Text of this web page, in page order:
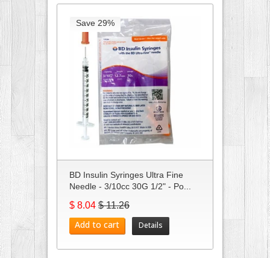
Save 29%
BD Insulin Syringes Ultra Fine
Needle - 3/10cc 30G 1/2" - Po...
$ 8.04 $ 11.26
Add to cart Details